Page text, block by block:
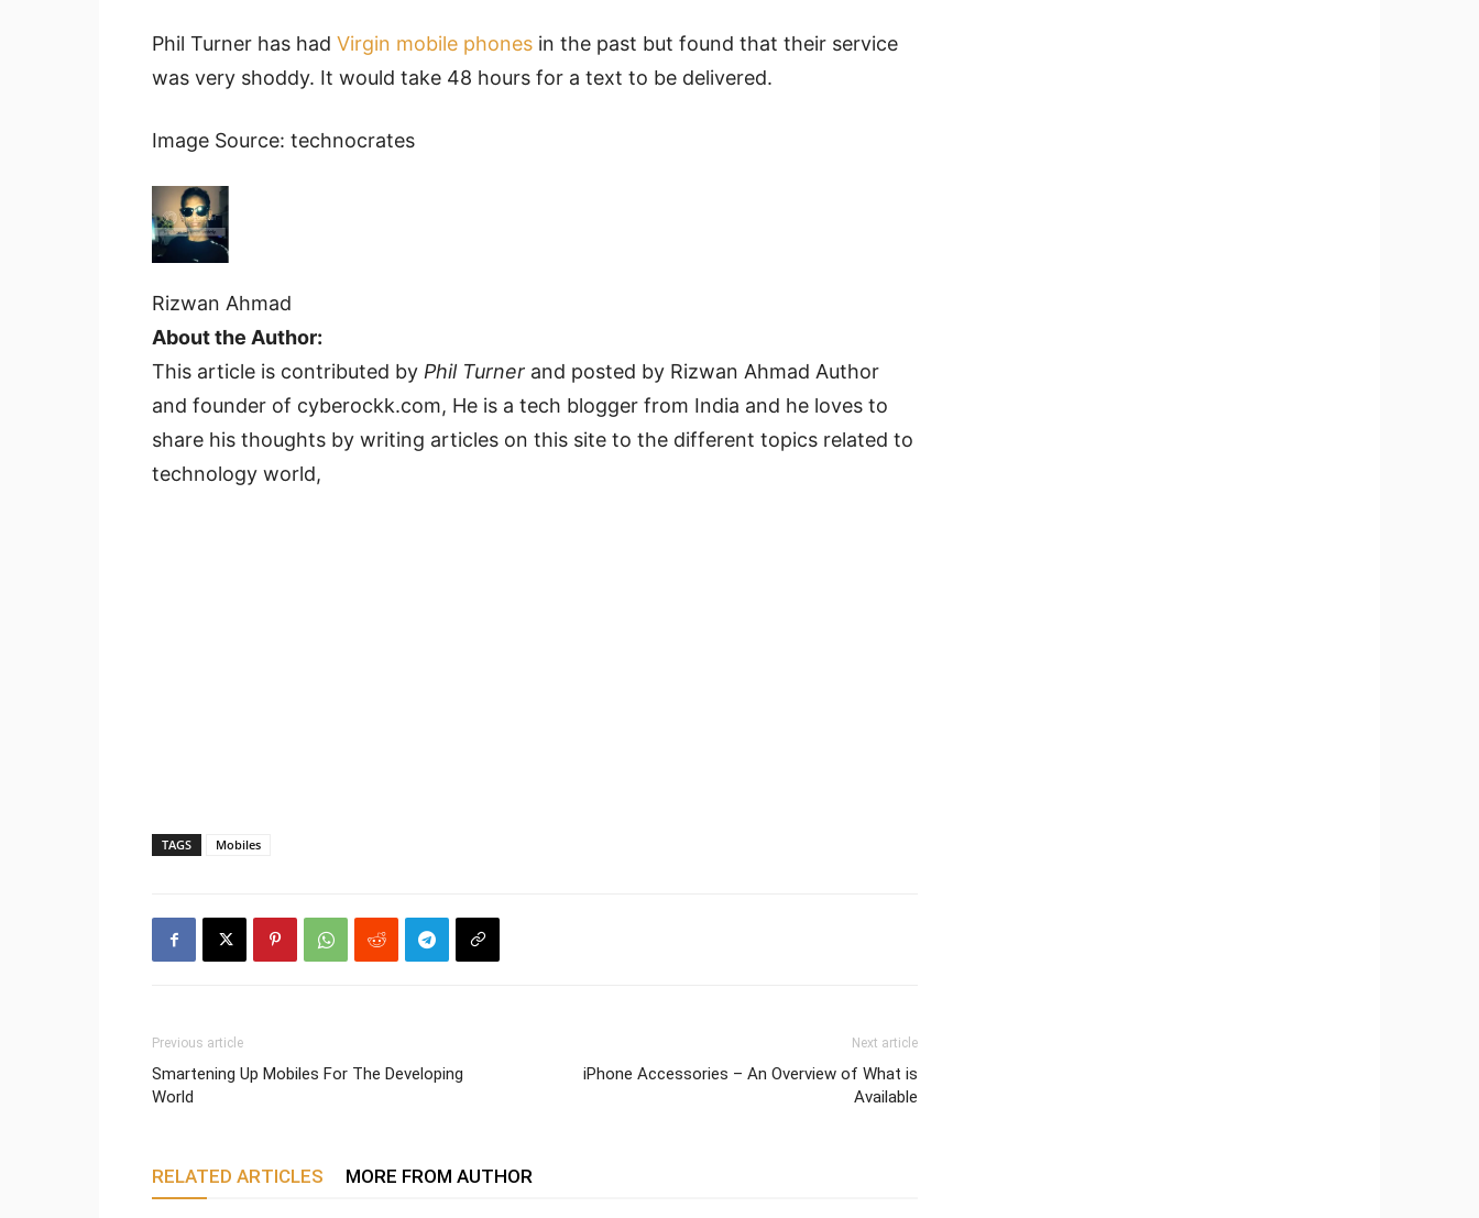
Phil Turner has had Virgin mobile phones in the past but found that their service
was very shoddy. It would take 48 hours for a text to be delivered.
Image Source: technocrates
Rizwan Ahmad
About the Author:
This article is contributed by Phil Turner and posted by Rizwan Ahmad Author
and founder of cyberockk.com, He is a tech blogger from India and he loves to
share his thoughts by writing articles on this site to the different topics related to
technology world,
TAGS Mobiles
Previous article
Smartening Up Mobiles For The Developing
World
Next article
iPhone Accessories – An Overview of What is
Available
RELATED ARTICLES MORE FROM AUTHOR